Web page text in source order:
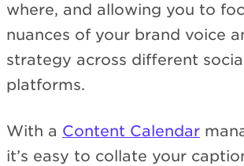
where, and allowing you to
nuances of your brand voice
strategy across different
platforms.
With a Content Calendar
it’s easy to collate your